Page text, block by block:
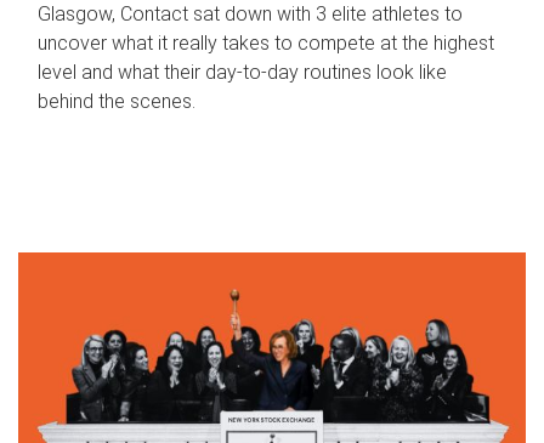
Glasgow, Contact sat down with 3 elite athletes to
uncover what it really takes to compete at the highest
level and what their day‑to‑day routines look like
behind the scenes.